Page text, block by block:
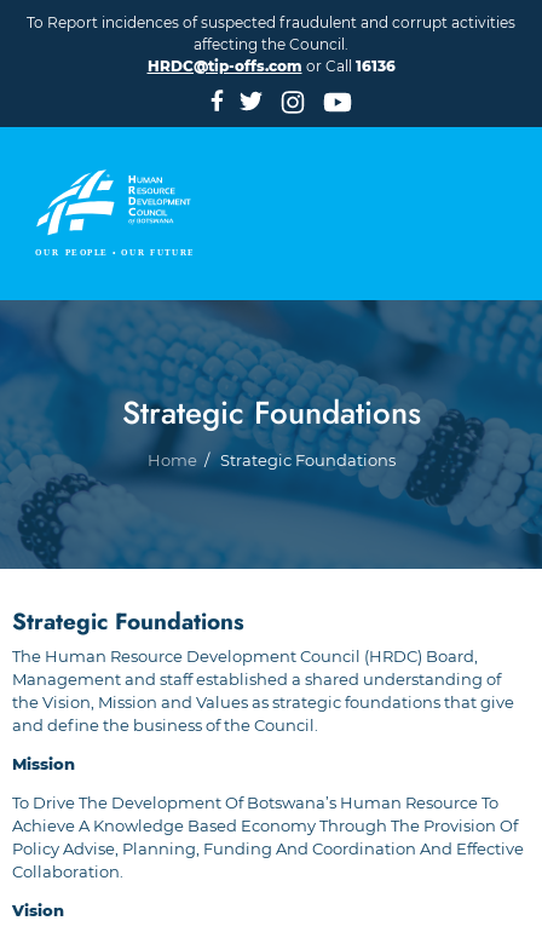
To Report incidences of suspected fraudulent and corrupt activities
affecting the Council.
HRDC@tip-offs.com or Call 16136
Strategic Foundations
Breadcrumb
Home Strategic Foundations
Strategic Foundations
The Human Resource Development Council (HRDC) Board,
Management and staff established a shared understanding of
the Vision, Mission and Values as strategic foundations that give
and define the business of the Council.
Mission
To Drive The Development Of Botswana’s Human Resource To
Achieve A Knowledge Based Economy Through The Provision Of
Policy Advise, Planning, Funding And Coordination And Effective
Collaboration.
Vision